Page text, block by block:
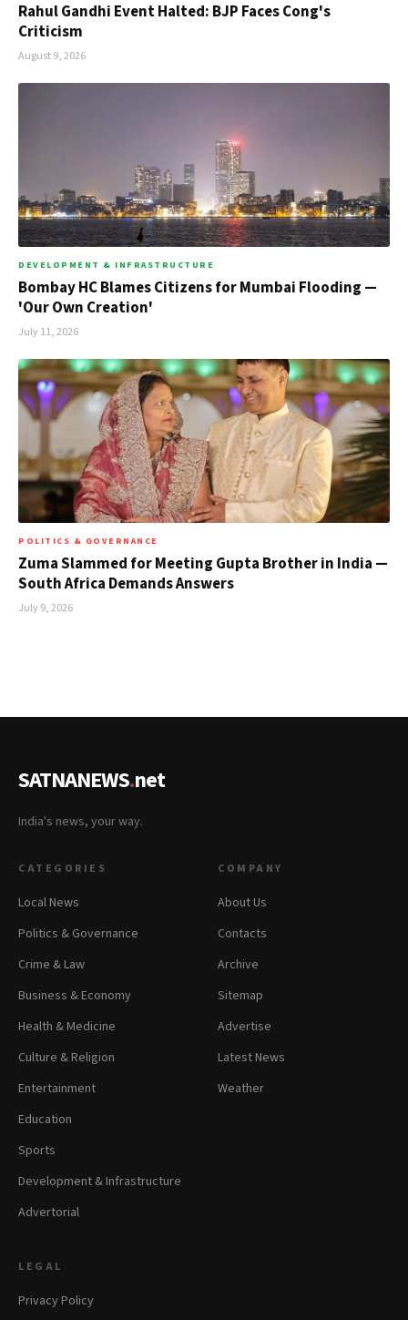
Rahul Gandhi Event Halted: BJP Faces Cong's
Criticism
August 9, 2026
DEVELOPMENT & INFRASTRUCTURE
Bombay HC Blames Citizens for Mumbai Flooding —
'Our Own Creation'
July 11, 2026
POLITICS & GOVERNANCE
Zuma Slammed for Meeting Gupta Brother in India —
South Africa Demands Answers
July 9, 2026
SATNANEWS.net
India's news, your way.
CATEGORIES
Local News
Politics & Governance
Crime & Law
Business & Economy
Health & Medicine
Culture & Religion
Entertainment
Education
Sports
Development & Infrastructure
Advertorial
COMPANY
About Us
Contacts
Archive
Sitemap
Advertise
Latest News
Weather
LEGAL
Privacy Policy